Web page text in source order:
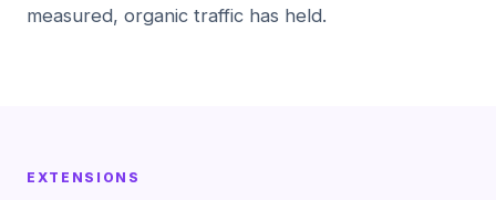
measured, organic traffic has held.
EXTENSIONS